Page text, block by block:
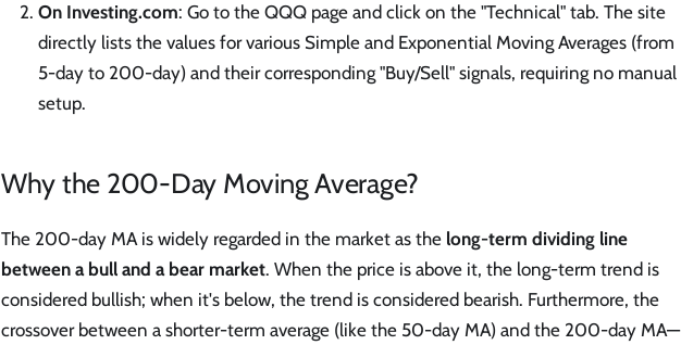
On Investing.com: Go to the QQQ page and click on the "Technical" tab. The site
directly lists the values for various Simple and Exponential Moving Averages (from
5-day to 200-day) and their corresponding "Buy/Sell" signals, requiring no manual
setup.
Why the 200-Day Moving Average?
The 200-day MA is widely regarded in the market as the long-term dividing line
between a bull and a bear market. When the price is above it, the long-term trend is
considered bullish; when it's below, the trend is considered bearish. Furthermore, the
crossover between a shorter-term average (like the 50-day MA) and the 200-day MA—